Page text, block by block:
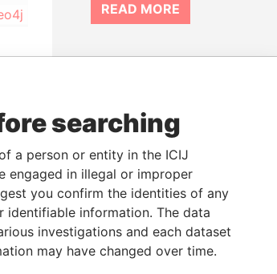
READ MORE
SUPPORT US
We depend on the generous
support of readers like you to
help us expose corruption and
hold the powerful to account
searching
a person or entity in the ICIJ
engaged in illegal or improper
you confirm the identities of any
identifiable information. The data
investigations and each dataset
may have changed over time.